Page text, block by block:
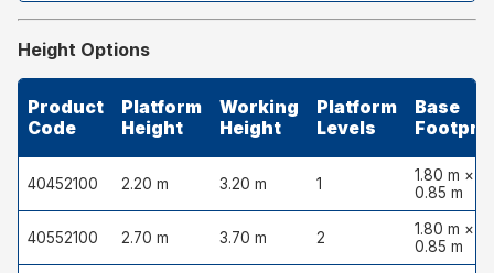
Height Options
Product
Code
Platform
Height
Working
Height
Platform
Levels
Base
40452100 2.20 m 3.20 m 1
1.80 m ×
0.85 m
40552100 2.70 m 3.70 m 2
1.80 m ×
0.85 m